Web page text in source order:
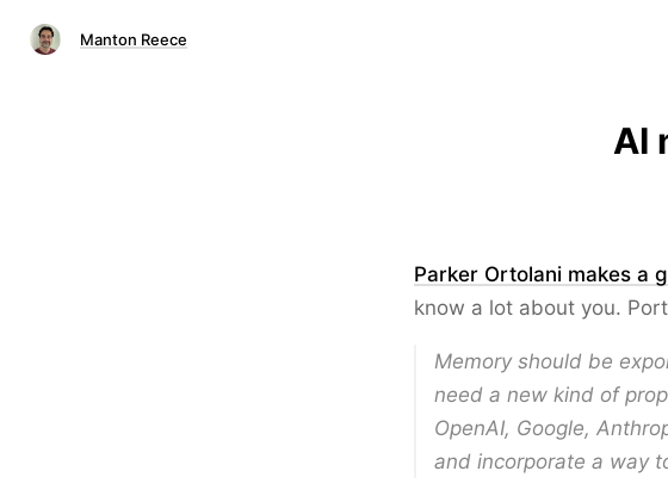
Manton Reece
AI
Parker Ortolani makes a
know a lot about you.
Memory should be
need a new kind of
OpenAI, Google,
and incorporate a way